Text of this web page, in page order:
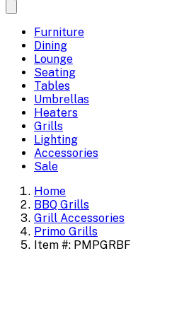
Furniture
Dining
Lounge
Seating
Tables
Umbrellas
Heaters
Grills
Lighting
Accessories
Sale
Home
BBQ Grills
Grill Accessories
Primo Grills
Item #: PMPGRBF